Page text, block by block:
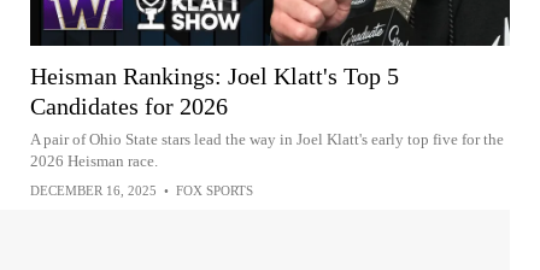
Heisman Rankings: Joel Klatt's Top 5
Candidates for 2026
A pair of Ohio State stars lead the way in Joel Klatt's early top five for the
2026 Heisman race.
DECEMBER 16, 2025 • FOX SPORTS